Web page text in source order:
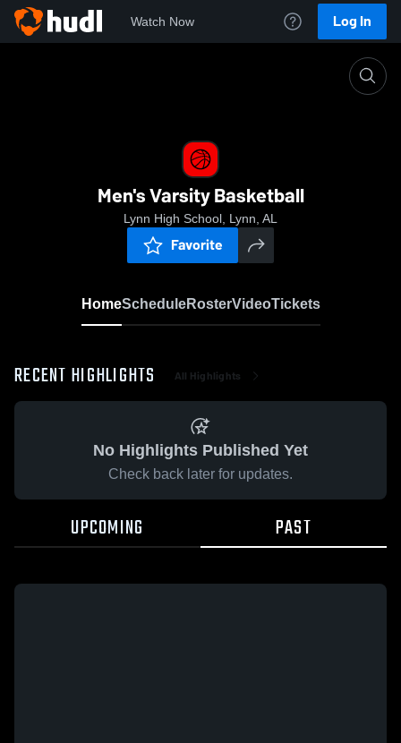
Watch Now Log In
Men's Varsity Basketball
Lynn High School, Lynn, AL
Favorite
HomeScheduleRosterVideoTickets
RECENT HIGHLIGHTS All Highlights
No Highlights Published Yet
Check back later for updates.
UPCOMING PAST